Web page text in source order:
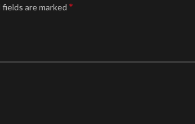
fields are marked *